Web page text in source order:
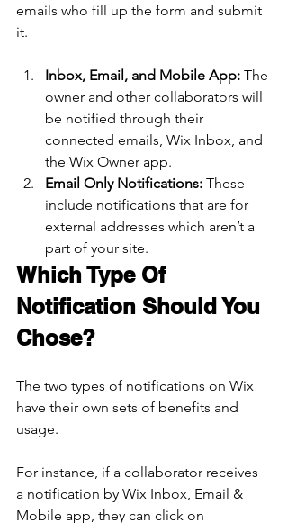
emails who fill up the form and submit
it.
Inbox, Email, and Mobile App: The
owner and other collaborators will
be notified through their
connected emails, Wix Inbox, and
the Wix Owner app.
Email Only Notifications: These
include notifications that are for
external addresses which aren’t a
part of your site.
Which Type Of
Notification Should You
Chose?
The two types of notifications on Wix
have their own sets of benefits and
usage.
For instance, if a collaborator receives
a notification by Wix Inbox, Email &
Mobile app, they can click on